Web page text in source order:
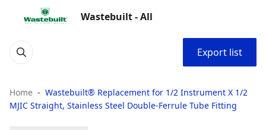
Wastebuilt - All
Export list
Home
Wastebuilt® Replacement for 1/2 Instrument X 1/2
MJIC Straight, Stainless Steel Double-Ferrule Tube Fitting